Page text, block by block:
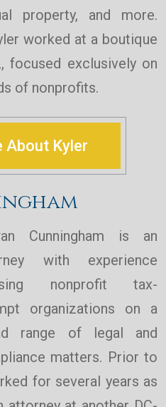
property, and more.
worked at a boutique
focused exclusively on
of nonprofits.
About Kyler
Cunningham is an
with experience
nonprofit tax-
organizations on a
range of legal and
matters. Prior to
for several years as